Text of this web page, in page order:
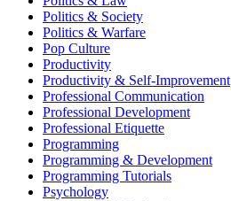
Politics & Society
Politics & Warfare
Pop Culture
Productivity
Productivity & Self-Improvement
Professional Communication
Professional Development
Professional Etiquette
Programming
Programming & Development
Programming Tutorials
Psychology